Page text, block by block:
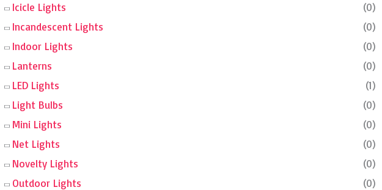
Icicle Lights
(0)
Incandescent Lights
(0)
Indoor Lights
(0)
Lanterns
(0)
LED Lights
(1)
Light Bulbs
(0)
Mini Lights
(0)
Net Lights
(0)
Novelty Lights
(0)
Outdoor Lights
(0)